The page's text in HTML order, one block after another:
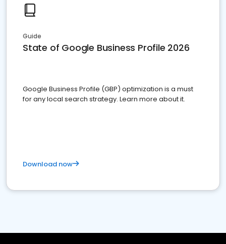
Guide
State of Google Business Profile 2026
Google Business Profile (GBP) optimization is a must
for any local search strategy. Learn more about it.
Download now